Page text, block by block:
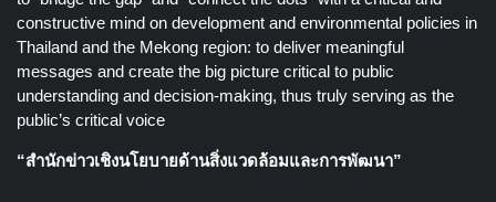
constructive mind on development and environmental policies in
Thailand and the Mekong region: to deliver meaningful
messages and create the big picture critical to public
understanding and decision-making, thus truly serving as the
public’s critical voice
“สำนักข่าวเชิงนโยบายด้านสิ่งแวดล้อมและการพัฒนา”